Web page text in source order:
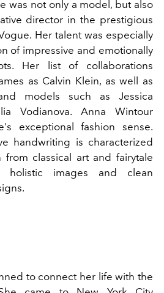
was not only a model, but also
director in the prestigious
Her talent was especially
of impressive and emotionally
Her list of collaborations
as Calvin Klein, as well as
models such as Jessica
Vodianova. Anna Wintour
exceptional fashion sense.
handwriting is characterized
from classical art and fairytale
holistic images and clean
to connect her life with the